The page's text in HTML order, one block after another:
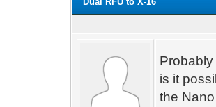
is it
the